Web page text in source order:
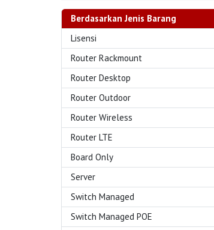
Berdasarkan Jenis Barang
Lisensi
Router Rackmount
Router Desktop
Router Outdoor
Router Wireless
Router LTE
Board Only
Server
Switch Managed
Switch Managed POE